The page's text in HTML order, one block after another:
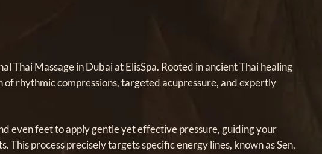
Massage in Dubai at ElisSpa. Rooted in ancient Thai healing
rhythmic compressions, targeted acupressure, and expertly
even feet to apply gentle yet effective pressure, guiding your
process precisely targets specific energy lines, known as Sen,